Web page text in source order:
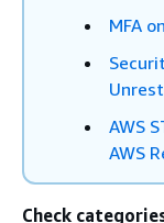
MFA
AWS
AWS
Check